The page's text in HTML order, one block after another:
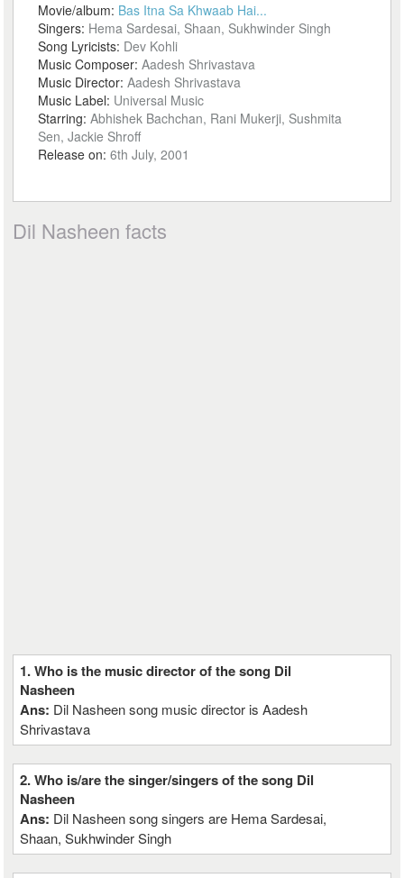
Movie/album: Bas Itna Sa Khwaab Hai...
Singers: Hema Sardesai, Shaan, Sukhwinder Singh
Song Lyricists: Dev Kohli
Music Composer:Aadesh Shrivastava
Music Director:Aadesh Shrivastava
Music Label: Universal Music
Starring:Abhishek Bachchan, Rani Mukerji, Sushmita
Sen, Jackie Shroff
Release on:6th July, 2001
Dil Nasheen facts
1. Who is the music director of the song Dil
Nasheen
Ans: Dil Nasheen song music director is Aadesh
Shrivastava
2. Who is/are the singer/singers of the song Dil
Nasheen
Ans: Dil Nasheen song singers are Hema Sardesai,
Shaan, Sukhwinder Singh